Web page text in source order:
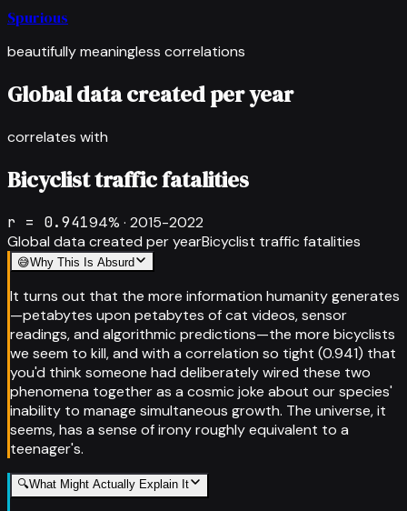
Spurious
beautifully meaningless correlations
Global data created per year
correlates with
Bicyclist traffic fatalities
r = 0.94194% · 2015-2022
Global data created per yearBicyclist traffic fatalities
😅Why This Is Absurd
It turns out that the more information humanity generates
—petabytes upon petabytes of cat videos, sensor
readings, and algorithmic predictions—the more bicyclists
we seem to kill, and with a correlation so tight (0.941) that
you'd think someone had deliberately wired these two
phenomena together as a cosmic joke about our species'
inability to manage simultaneous growth. The universe, it
seems, has a sense of irony roughly equivalent to a
teenager's.
🔍What Might Actually Explain It